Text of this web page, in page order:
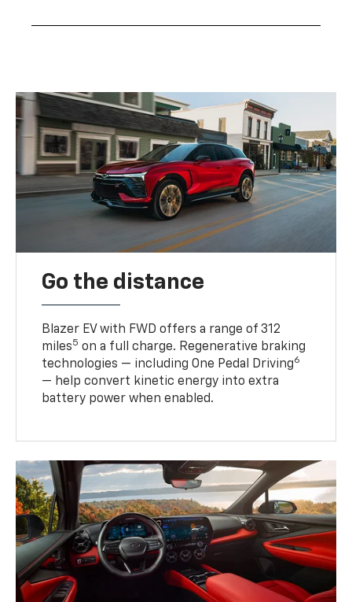
Go the distance
Blazer EV with FWD offers a range of 312
miles5 on a full charge. Regenerative braking
technologies — including One Pedal Driving6
— help convert kinetic energy into extra
battery power when enabled.